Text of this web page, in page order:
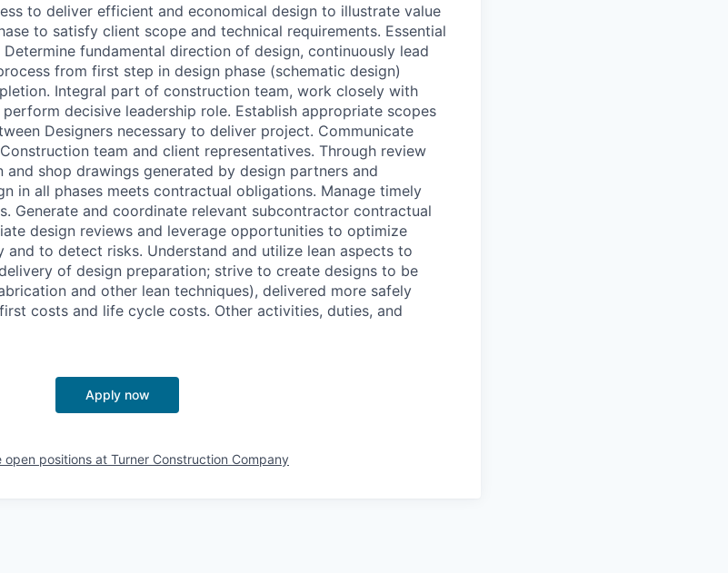
to deliver efficient and economical design to illustrate value
to satisfy client scope and technical requirements. Essential
Determine fundamental direction of design, continuously lead
from first step in design phase (schematic design)
Integral part of construction team, work closely with
decisive leadership role. Establish appropriate scopes
Designers necessary to deliver project. Communicate
team and client representatives. Through review
shop drawings generated by design partners and
in all phases meets contractual obligations. Manage timely
Generate and coordinate relevant subcontractor contractual
design reviews and leverage opportunities to optimize
to detect risks. Understand and utilize lean aspects to
of design preparation; strive to create designs to be
and other lean techniques), delivered more safely
costs and life cycle costs. Other activities, duties, and
Apply now
open positions at Turner Construction Company